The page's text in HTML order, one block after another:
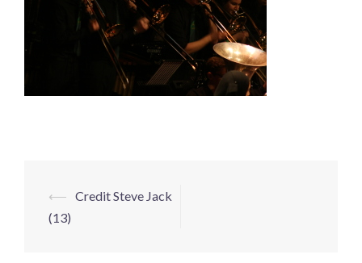
Post
navigation
⟵ Credit Steve Jack
(13)